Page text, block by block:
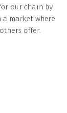
our chain by
a market where
offer.